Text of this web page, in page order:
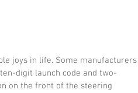
joys in life. Some manufacturers
digit launch code and two-
on the front of the steering